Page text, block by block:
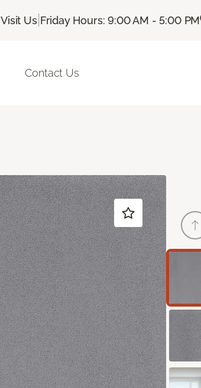
Visit Us| Friday Hours: 9:00 AM - 5:00 PM
Contact Us